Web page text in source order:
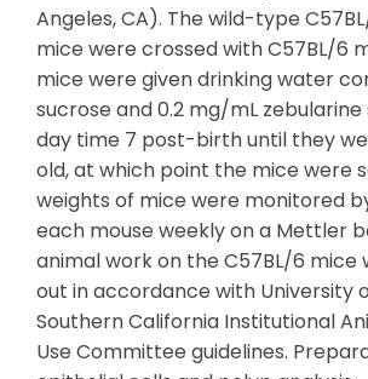
Angeles, CA). The wild-type
mice were crossed with C57BL/6
mice were given drinking water
sucrose and 0.2 mg/mL
day time 7 post-birth until they
old, at which point the mice were
weights of mice were monitored
each mouse weekly on a Mettler
animal work on the C57BL/6 mice
out in accordance with University
Southern California Institutional
Use Committee guidelines.